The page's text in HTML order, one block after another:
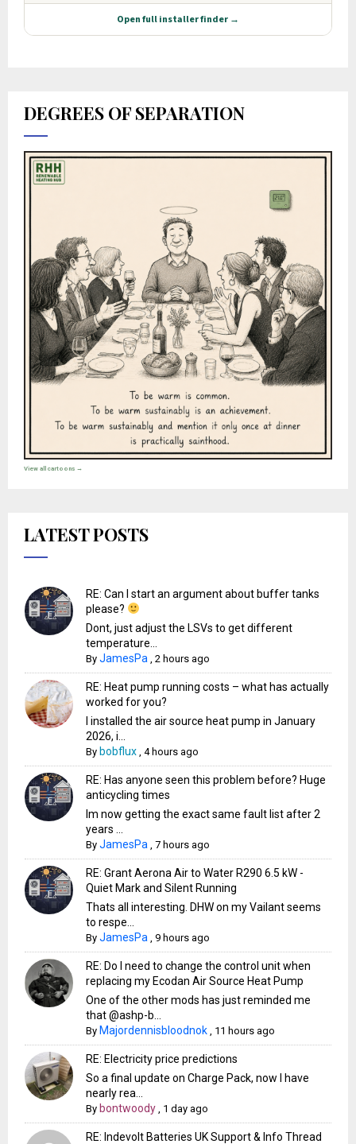
DEGREES OF SEPARATION
View all cartoons →
LATEST POSTS
RE: Can I start an argument about buffer tanks
please?
Dont, just adjust the LSVs to get different
temperature...
ByJamesPa ,2 hours ago
RE: Heat pump running costs – what has actually
worked for you?
I installed the air source heat pump in January
2026, i...
By bobflux ,4 hours ago
RE: Has anyone seen this problem before? Huge
anticycling times
Im now getting the exact same fault list after 2
years ...
ByJamesPa ,7 hours ago
RE: Grant Aerona Air to Water R290 6.5 kW -
Quiet Mark and Silent Running
Thats all interesting. DHW on my Vailant seems
to respe...
ByJamesPa ,9 hours ago
RE: Do I need to change the control unit when
replacing my Ecodan Air Source Heat Pump
One of the other mods has just reminded me
that @ashp-b...
By Majordennisbloodnok 11 hours ago
RE: Electricity price predictions
So a final update on Charge Pack, now I have
nearly rea...
By bontwoody 1 day ago
RE: Indevolt Batteries UK Support & Info Thread